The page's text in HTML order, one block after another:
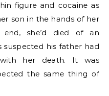
figure and cocaine as
son in the hands of her
she’d died of an
suspected his father had
her death. It was
the same thing of